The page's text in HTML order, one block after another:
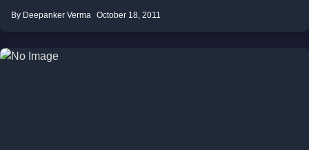
By Deepanker Verma October 18, 2011